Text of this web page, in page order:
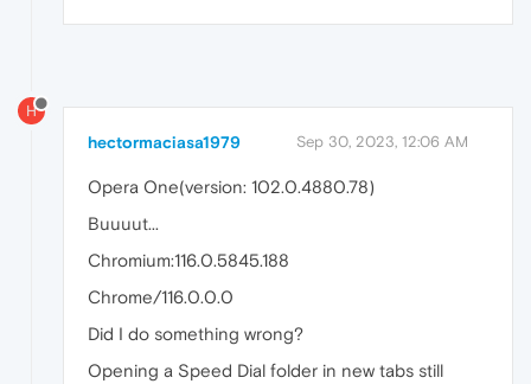
H
hectormaciasa1979 Sep 30, 2023, 12:06 AM
Opera One(version: 102.0.4880.78)
Buuuut...
Chromium:116.0.5845.188
Chrome/116.0.0.0
Did I do something wrong?
Opening a Speed Dial folder in new tabs still